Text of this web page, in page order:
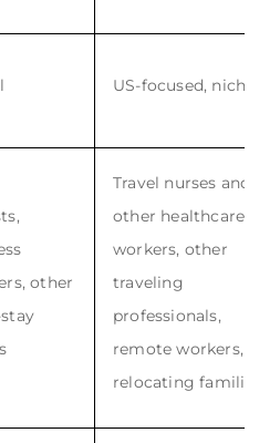
US-focused, niche
other
Travel nurses and
other healthcare
workers, other
traveling
professionals,
remote workers,
relocating families